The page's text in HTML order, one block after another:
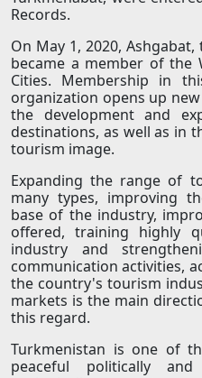
Records.
On May 1, 2020,
became a member of the
Cities. Membership in
organization opens up
the development and
destinations, as well as in
tourism image.
Expanding the range of
many types, improving
base of the industry,
offered, training highly
industry and
communication activities,
the country's tourism
markets is the main
this regard.
Turkmenistan is one of
peaceful politically